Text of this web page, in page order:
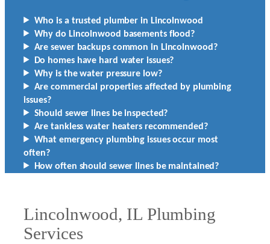
Who is a trusted plumber in Lincolnwood
Why do Lincolnwood basements flood?
Are sewer backups common in Lincolnwood?
Do homes have hard water issues?
Why is the water pressure low?
Are commercial properties affected by plumbing
issues?
Should sewer lines be inspected?
Are tankless water heaters recommended?
What emergency plumbing issues occur most
often?
How often should sewer lines be maintained?
Lincolnwood, IL Plumbing
Services